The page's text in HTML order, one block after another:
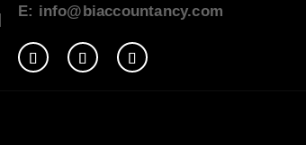
E: info@biaccountancy.com